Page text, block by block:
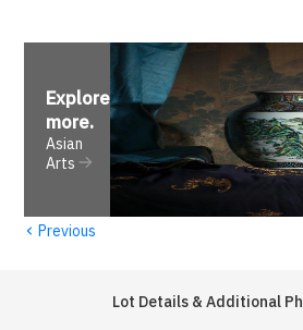
Explore
more.
Asian
Arts
‹ Previous
Lot Details & Additional